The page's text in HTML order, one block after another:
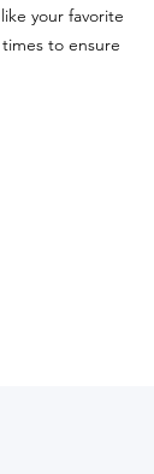
your favorite
to ensure